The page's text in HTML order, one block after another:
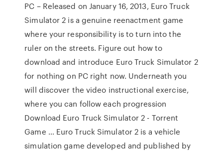
PC – Released on January 16, 2013, Euro Truck
Simulator 2 is a genuine reenactment game
where your responsibility is to turn into the
ruler on the streets. Figure out how to
download and introduce Euro Truck Simulator 2
for nothing on PC right now. Underneath you
will discover the video instructional exercise,
where you can follow each progression
Download Euro Truck Simulator 2 - Torrent
Game … Euro Truck Simulator 2 is a vehicle
simulation game developed and published by